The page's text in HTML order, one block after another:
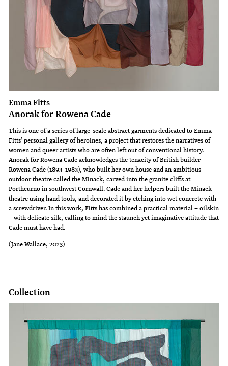
Emma Fitts
Anorak for Rowena Cade
This is one of a series of large-scale abstract garments dedicated to Emma
Fitts’ personal gallery of heroines, a project that restores the narratives of
women and queer artists who are often left out of conventional history.
Anorak for Rowena Cade acknowledges the tenacity of British builder
Rowena Cade (1893–1983), who built her own house and an ambitious
outdoor theatre called the Minack, carved into the granite cliffs at
Porthcurno in southwest Cornwall. Cade and her helpers built the Minack
theatre using hand tools, and decorated it by etching into wet concrete with
a screwdriver. In this work, Fitts has combined a practical material – oilskin
– with delicate silk, calling to mind the staunch yet imaginative attitude that
Cade must have had.
(Jane Wallace, 2023)
Collection